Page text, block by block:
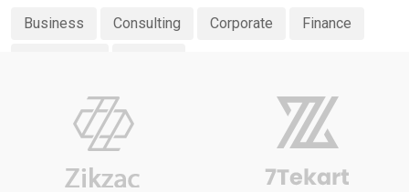
Business Consulting Corporate Finance